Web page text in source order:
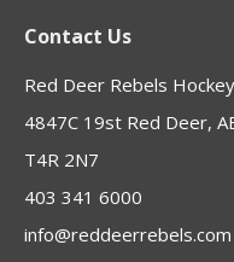
Contact Us
Red Deer Rebels
4847C 19st Red Deer,
T4R 2N7
403 341 6000
info@reddeerrebels.com